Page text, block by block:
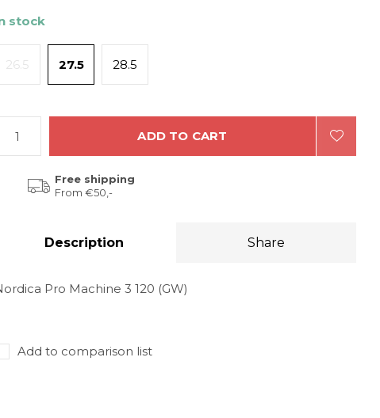
stock
26.5 27.5 28.5
ADD TO CART
Free shipping
From €50,-
Description Share
Pro Machine 3 120 (GW)
Add to comparison list